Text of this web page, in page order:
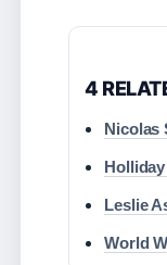
4
Nicolas
Leslie
World